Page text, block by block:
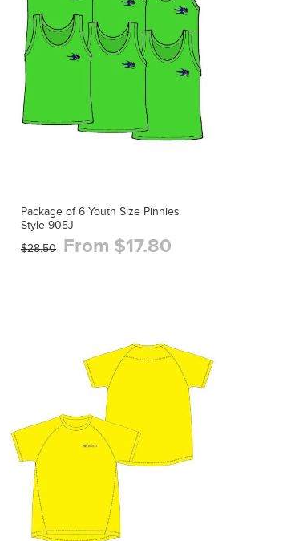
Package of 6 Youth Size Pinnies
Style 905J
$28.50 From $17.80